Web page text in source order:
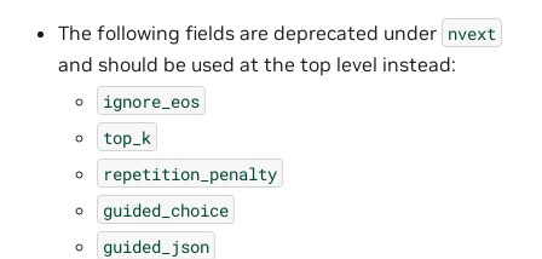
The following fields are deprecated under nvext
and should be used at the top level instead:
ignore_eos
top_k
repetition_penalty
guided_choice
guided_json